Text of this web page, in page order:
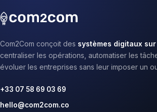
Com2Com conçoit des systèmes digitaux
centraliser les opérations, automatiser les
évoluer les entreprises sans leur imposer un
+33 07 58 69 03 69
hello@com2com.co